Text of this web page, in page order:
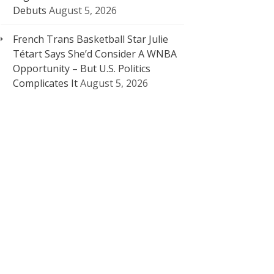
Debuts August 5, 2026
French Trans Basketball Star Julie
Tétart Says She’d Consider A WNBA
Opportunity – But U.S. Politics
Complicates ItAugust 5, 2026